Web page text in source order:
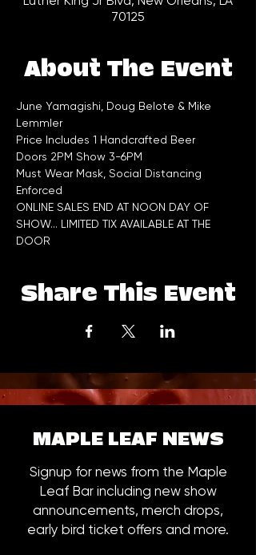
70125
About The Event
June Yamagishi, Doug Belote & Mike
Lemmler
Price Includes 1 Handcrafted Beer
Doors 2PM Show 3-6PM
Must Wear Mask, Social Distancing
Enforced
ONLINE SALES END AT NOON DAY OF
SHOW... LIMITED TIX AVAILABLE AT THE
DOOR
Share This Event
MAPLE LEAF NEWS
Signup for news from the Maple
Leaf Bar including new show
announcements, merch drops,
early bird ticket offers and more.